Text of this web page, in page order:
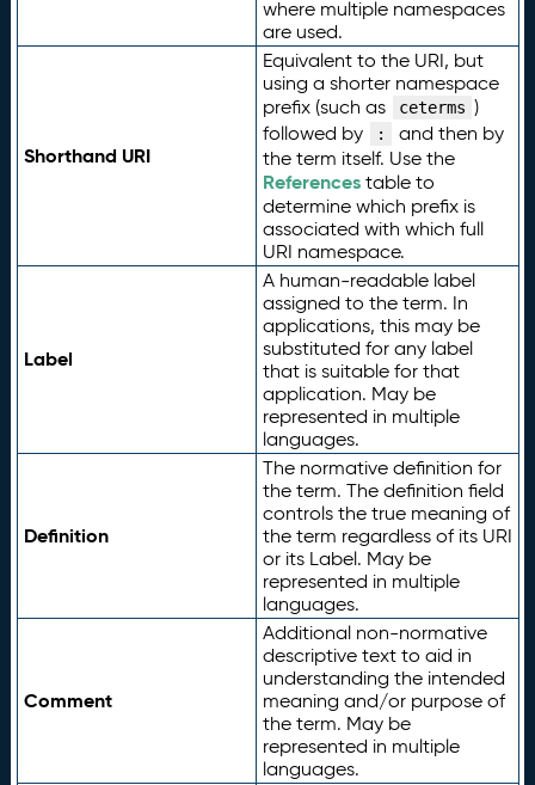
where multiple namespaces
are used.
Shorthand URI
Equivalent to the URI, but
using a shorter namespace
prefix (such as
ceterms )
followed by
:
and then by
the term itself. Use the
Referencestable to
determine which prefix is
associated with which full
URI namespace.
Label
A human-readable label
assigned to the term. In
applications, this may be
substituted for any label
that is suitable for that
application. May be
represented in multiple
languages.
Definition
The normative definition for
the term. The definition field
controls the true meaning of
the term regardless of its URI
or its Label. May be
represented in multiple
languages.
Comment
Additional non-normative
descriptive text to aid in
understanding the intended
meaning and/or purpose of
the term. May be
represented in multiple
languages.